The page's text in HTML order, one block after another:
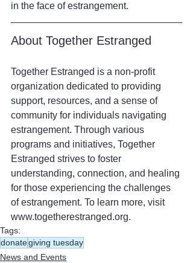
in the face of estrangement.
About Together Estranged
Together Estranged is a non-profit
organization dedicated to providing
support, resources, and a sense of
community for individuals navigating
estrangement. Through various
programs and initiatives, Together
Estranged strives to foster
understanding, connection, and healing
for those experiencing the challenges
of estrangement. To learn more, visit
www.togetherestranged.org.
Tags:
donategiving tuesday
News and Events